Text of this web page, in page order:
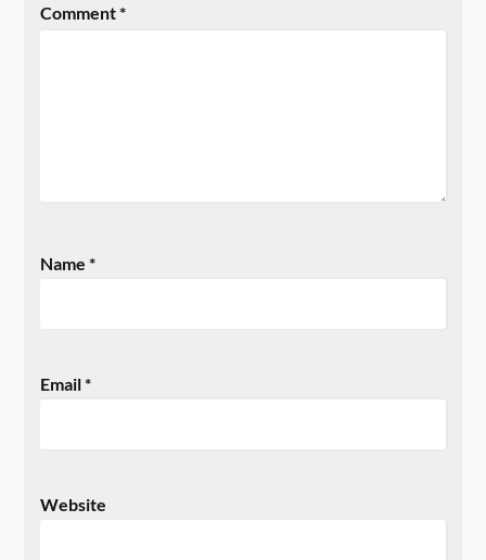
Comment*
Name*
Email*
Website